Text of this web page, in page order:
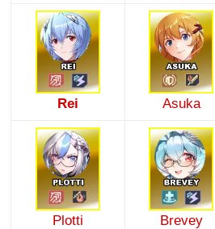
Rei Asuka
Plotti Brevey